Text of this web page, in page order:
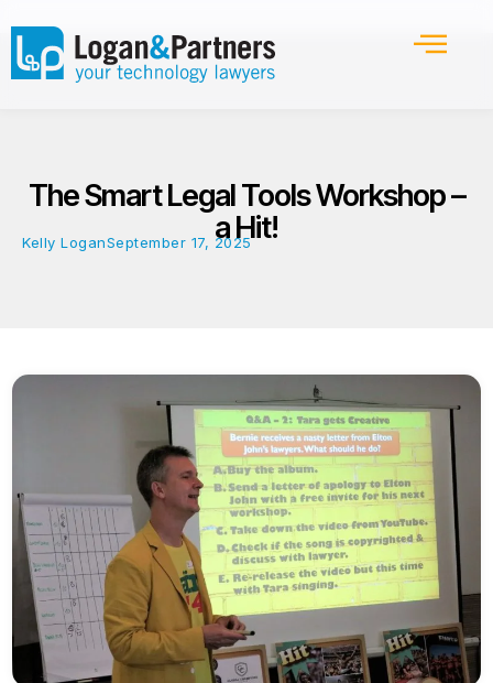
The Smart Legal Tools Workshop –
a Hit!
Kelly LoganSeptember 17, 2025